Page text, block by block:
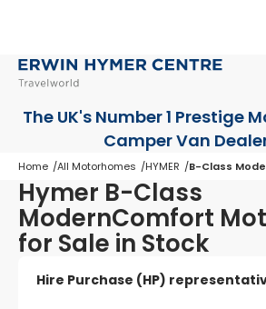
The UK's Number 1 Prestige
Camper Van
Home All Motorhomes HYMER B-Class
Hymer B-Class
ModernComfort
for Sale in Stock
Hire Purchase (HP)